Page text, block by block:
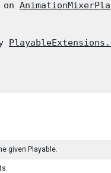
on
given Playable.